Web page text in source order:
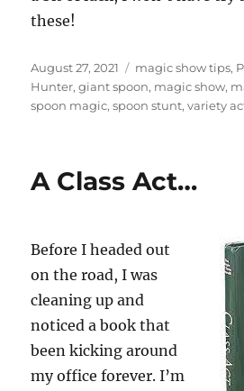
these!
Posted
on
August 27, 2021 Categories
magic show tips,
Hunter,giant spoon, magic show,
spoon magic,spoon stunt,variety
A Class Act…
Before I headed out
on the road, I was
cleaning up and
noticed a book that
been kicking around
my office forever. I’m